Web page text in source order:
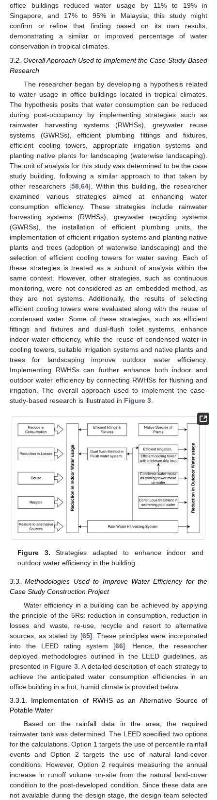
office buildings reduced water usage by 11% to 19% in
Singapore, and 17% to 95% in Malaysia; this study might
confirm or refine that finding based on its own results,
demonstrating a similar or improved percentage of water
conservation in tropical climates.
3.2. Overall Approach Used to Implement the Case-Study-Based
Research
The researcher began by developing a hypothesis related
to water usage in office buildings located in tropical climates.
The hypothesis posits that water consumption can be reduced
during post-occupancy by implementing strategies such as
rainwater harvesting systems (RWHSs), greywater reuse
systems (GWRSs), efficient plumbing fittings and fixtures,
efficient cooling towers, appropriate irrigation systems and
planting native plants for landscaping (waterwise landscaping).
The unit of analysis for this study was determined to be the case
study building, following a similar approach to that taken by
other researchers [58, 64]. Within this building, the researcher
examined various strategies aimed at enhancing water
consumption efficiency. These strategies include rainwater
harvesting systems (RWHSs), greywater recycling systems
(GWRSs), the installation of efficient plumbing units, the
implementation of efficient irrigation systems and planting native
plants and trees (adoption of waterwise landscaping) and the
selection of efficient cooling towers for water saving. Each of
these strategies is treated as a subunit of analysis within the
same context. However, other strategies, such as continuous
monitoring, were not considered as an embedded method, as
they are not systems. Additionally, the results of selecting
efficient cooling towers were evaluated along with the reuse of
condensed water. Some of these strategies, such as efficient
fittings and fixtures and dual-flush toilet systems, enhance
indoor water efficiency, while the reuse of condensed water in
cooling towers, suitable irrigation systems and native plants and
trees for landscaping improve outdoor water efficiency.
Implementing RWHSs can further enhance both indoor and
outdoor water efficiency by connecting RWHSs for flushing and
irrigation. The overall approach used to implement the case-
study-based research is illustrated in Figure 3
Figure 3. Strategies adapted to enhance indoor and
outdoor water efficiency in the building.
3.3. Methodologies Used to Improve Water Efficiency for the
Case Study Construction Project
Water efficiency in a building can be achieved by applying
the principle of the 5Rs: reduction in consumption, reduction in
losses and waste, re-use, recycle and resort to alternative
sources, as stated by [65]. These principles were incorporated
into the LEED rating system [66]. Hence, the researcher
deployed methodologies outlined in the LEED guidelines, as
presented in Figure 3. A detailed description of each strategy to
achieve the anticipated water consumption efficiencies in an
office building in a hot, humid climate is provided below.
3.3.1. Implementation of RWHS as an Alternative Source of
Potable Water
Based on the rainfall data in the area, the required
rainwater tank was determined. The LEED specified two options
for the calculations. Option 1 targets the use of percentile rainfall
events and Option 2 targets the use of natural land-cover
conditions. However, Option 2 requires measuring the annual
increase in runoff volume on-site from the natural land-cover
condition to the post-developed condition. Since these data are
not available during the design stage, the design team selected